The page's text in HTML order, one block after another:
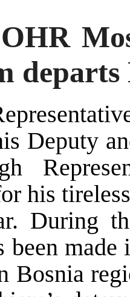
Deputy
his
During
been
Bosnia